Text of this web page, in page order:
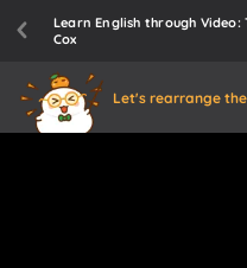
Learn English through
Cox
Let's rearrange